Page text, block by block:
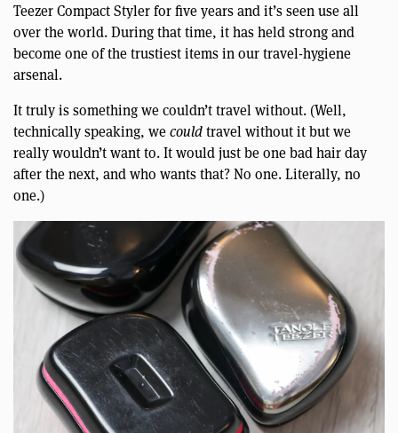
Teezer Compact Styler for five years and it’s seen use all
over the world. During that time, it has held strong and
become one of the trustiest items in our travel-hygiene
arsenal.
It truly is something we couldn’t travel without. (Well,
technically speaking, wecouldtravel without it but we
really wouldn’t want to. It would just be one bad hair day
after the next, and who wants that? No one. Literally, no
one.)